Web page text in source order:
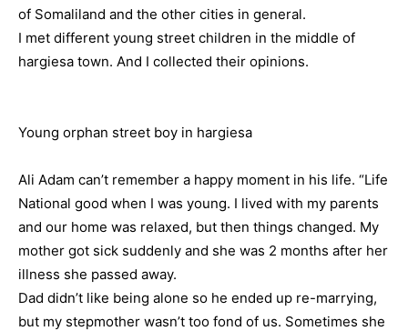
of Somaliland and the other cities in general.
I met different young street children in the middle of
hargiesa town. And I collected their opinions.
Young orphan street boy in hargiesa
Ali Adam can’t remember a happy moment in his life. “Life
National good when I was young. I lived with my parents
and our home was relaxed, but then things changed. My
mother got sick suddenly and she was 2 months after her
illness she passed away.
Dad didn’t like being alone so he ended up re-marrying,
but my stepmother wasn’t too fond of us. Sometimes she